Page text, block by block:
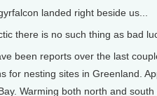
landed right beside us...
there is no such thing as bad
been reports over the last
for nesting sites in Greenland.
Warming both north and